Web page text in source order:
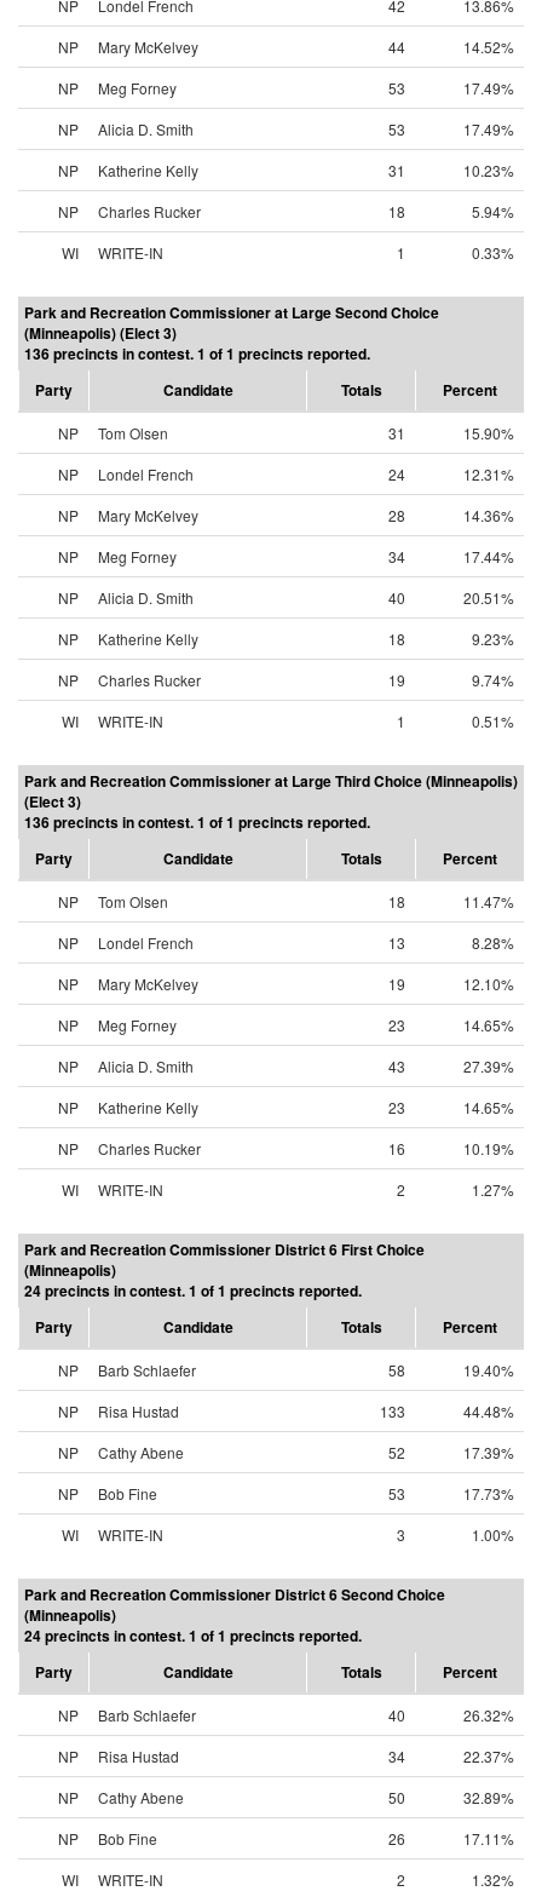
NP Londel French 42
13.86%
NP
Mary McKelvey 44
14.52%
NP
Meg Forney 53
17.49%
NP
Alicia D. Smith 53
17.49%
NP
Katherine Kelly 31
10.23%
NP
Charles Rucker 18
5.94%
WI
WRITE-IN 1 0.33%
Park and Recreation Commissioner at Large Second Choice
(Minneapolis) (Elect 3)
136 precincts in contest. 1 of 1 precincts reported.
Party
Candidate Totals Percent
NP Tom Olsen 31
15.90%
NP
Londel French 24
12.31%
NP
Mary McKelvey 28
14.36%
NP
Meg Forney 34
17.44%
NP
Alicia D. Smith 40
20.51%
NP
Katherine Kelly 18
9.23%
NP
Charles Rucker 19
9.74%
WI
WRITE-IN 1 0.51%
Park and Recreation Commissioner at Large Third Choice (Minneapolis)
(Elect 3)
136 precincts in contest. 1 of 1 precincts reported.
Party
Candidate Totals Percent
NP Tom Olsen 18
11.47%
NP
Londel French 13
8.28%
NP
Mary McKelvey 19
12.10%
NP
Meg Forney 23
14.65%
NP
Alicia D. Smith 43
27.39%
NP
Katherine Kelly 23
14.65%
NP
Charles Rucker 16
10.19%
WI
WRITE-IN 2 1.27%
Park and Recreation Commissioner District 6 First Choice
(Minneapolis)
24 precincts in contest. 1 of 1 precincts reported.
Party
Candidate Totals Percent
NP Barb Schlaefer 58
19.40%
NP
Risa Hustad 133
44.48%
NP
Cathy Abene 52
17.39%
NP
Bob Fine 53
17.73%
WI
WRITE-IN 3 1.00%
Park and Recreation Commissioner District 6 Second Choice
(Minneapolis)
24 precincts in contest. 1 of 1 precincts reported.
Party
Candidate Totals Percent
NP Barb Schlaefer 40
26.32%
NP
Risa Hustad 34
22.37%
NP
Cathy Abene 50
32.89%
NP
Bob Fine 26
17.11%
WI
WRITE-IN 2 1.32%